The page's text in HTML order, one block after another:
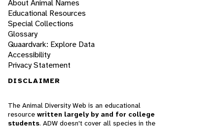
About Animal Names
Educational Resources
Special Collections
Glossary
Quaardvark: Explore Data
Accessibility
Privacy Statement
DISCLAIMER
The Animal Diversity Web is an educational
resource written largely by and for college
students. ADW doesn't cover all species in the